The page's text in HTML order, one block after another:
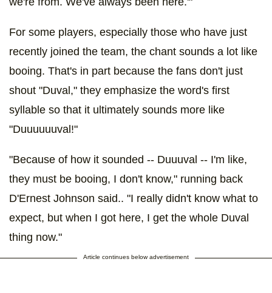
For some players, especially those who have just
recently joined the team, the chant sounds a lot like
booing. That's in part because the fans don't just
shout "Duval," they emphasize the word's first
syllable so that it ultimately sounds more like
"Duuuuuuval!"
"Because of how it sounded -- Duuuval -- I'm like,
they must be booing, I don't know," running back
D'Ernest Johnson said.. "I really didn't know what to
expect, but when I got here, I get the whole Duval
thing now."
Article continues below advertisement